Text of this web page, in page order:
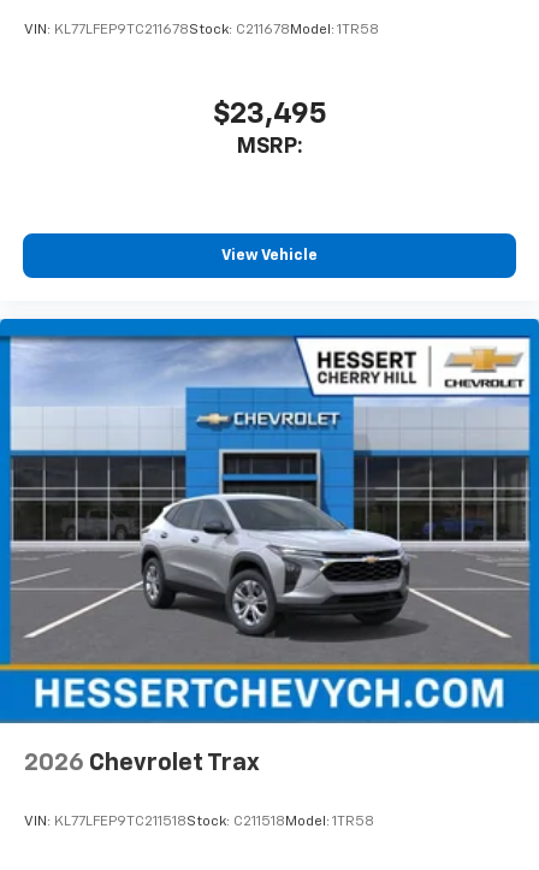
statements apply. Requires compatible
iPhone and Apple Music are trademarks for
Apple Inc, registered in the U.S. and other
To use Android Auto on your car display, you'll
need an Android phone running Android 6 or
higher, an active data plan, and the Android
Rear Seat Media System
Dual 12.6" diagonal color-touch LCD HD rear
screens, mounted to the front seatbacks
Two 2-channel wireless headphones with 2
HDMI ports on the back of the center console
Compatible with Bluetooth® headphones1
May require additional optional equipment
VIN: KL77LFEP9TC211678Stock: C211678 Model: 1TR58
$23,495
MSRP:
View Vehicle
2026 Chevrolet Trax
VIN: KL77LFEP9TC211518Stock: C211518 Model: 1TR58